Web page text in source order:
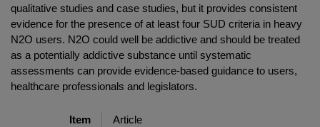
qualitative studies and case studies, but it provides consistent
evidence for the presence of at least four SUD criteria in heavy
N2O users. N2O could well be addictive and should be treated
as a potentially addictive substance until systematic
assessments can provide evidence-based guidance to users,
healthcare professionals and legislators.
Item
Article